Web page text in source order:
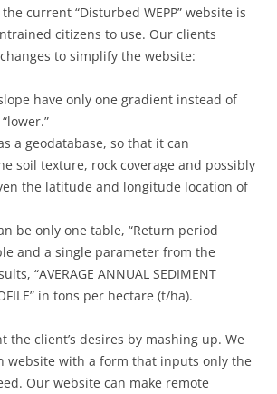
current “Disturbed WEPP” website is
citizens to use. Our clients
to simplify the website:
have only one gradient instead of
a geodatabase, so that it can
soil texture, rock coverage and possibly
the latitude and longitude location of
be only one table, “Return period
and a single parameter from the
“AVERAGE ANNUAL SEDIMENT
in tons per hectare (t/ha).
the client’s desires by mashing up. We
website with a form that inputs only the
Our website can make remote